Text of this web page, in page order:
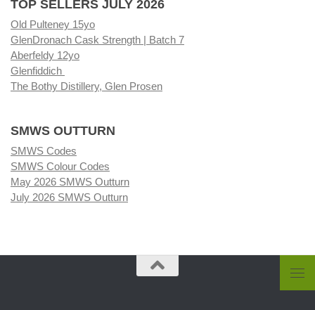
TOP SELLERS JULY 2026
Old Pulteney 15yo
GlenDronach Cask Strength | Batch 7
Aberfeldy 12yo
Glenfiddich
The Bothy Distillery, Glen Prosen
SMWS OUTTURN
SMWS Codes
SMWS Colour Codes
May 2026 SMWS Outturn
July 2026 SMWS Outturn